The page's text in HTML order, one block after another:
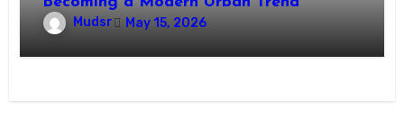
Mudsr May 15, 2026